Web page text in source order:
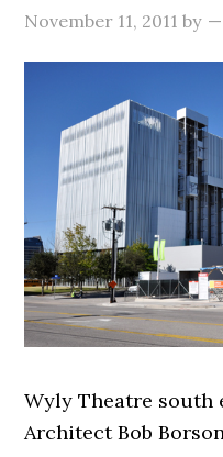
November 11, 2011 by
Wyly Theatre south
Architect Bob